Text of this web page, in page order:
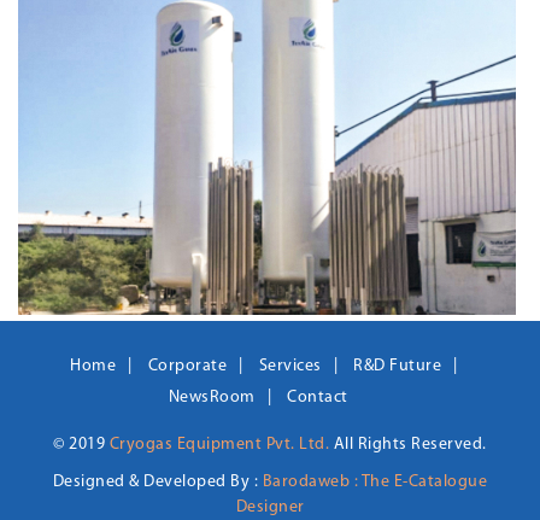
Home Corporate Services
R&D Future
NewsRoom
Contact
© 2019 Cryogas Equipment Pvt. Ltd. All Rights Reserved.
Designed & Developed By : Barodaweb : The E-Catalogue
Designer